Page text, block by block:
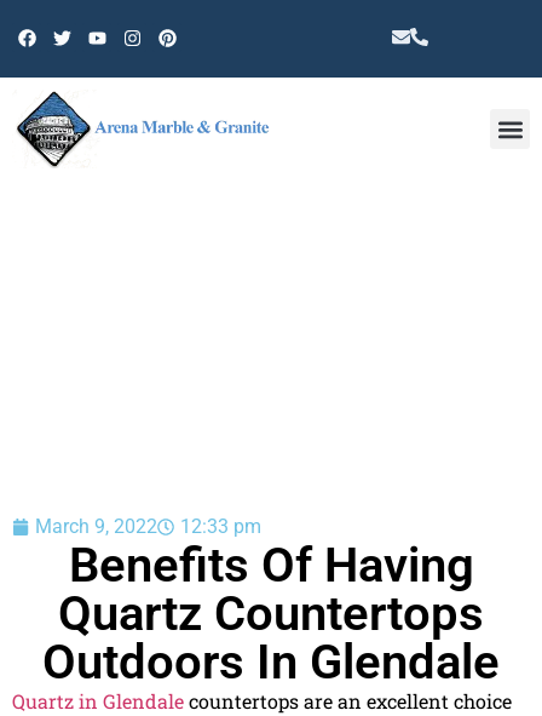
March 9, 2022 12:33 pm
Benefits Of Having
Quartz Countertops
Outdoors In Glendale
Quartz in Glendalecountertops are an excellent choice